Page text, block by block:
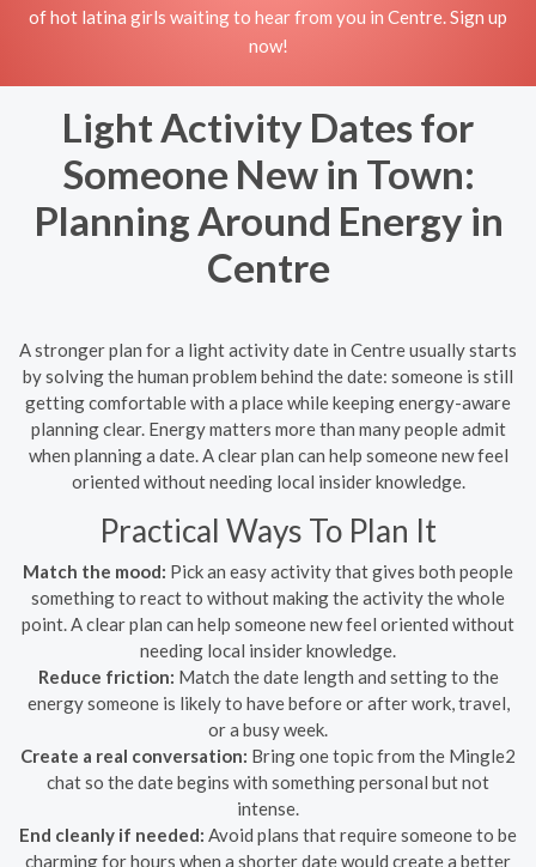
of hot latina girls waiting to hear from you in Centre. Sign up
now!
Light Activity Dates for
Someone New in Town:
Planning Around Energy in
Centre
A stronger plan for a light activity date in Centre usually starts
by solving the human problem behind the date: someone is still
getting comfortable with a place while keeping energy-aware
planning clear. Energy matters more than many people admit
when planning a date. A clear plan can help someone new feel
oriented without needing local insider knowledge.
Practical Ways To Plan It
Match the mood: Pick an easy activity that gives both people
something to react to without making the activity the whole
point. A clear plan can help someone new feel oriented without
needing local insider knowledge.
Reduce friction: Match the date length and setting to the
energy someone is likely to have before or after work, travel,
or a busy week.
Create a real conversation: Bring one topic from the Mingle2
chat so the date begins with something personal but not
intense.
End cleanly if needed: Avoid plans that require someone to be
charming for hours when a shorter date would create a better